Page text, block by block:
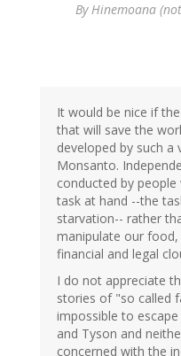
ByHinemoana
It would be nice if
that will save the
developed by such a
Monsanto.
conducted by
task at hand --the
starvation-- rather
manipulate our
financial and legal
I do not appreciate
stories of "so called
impossible to
and Tyson and
concerned with the